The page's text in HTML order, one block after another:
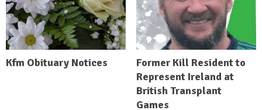
Kfm Obituary Notices
Former Kill Resident to
Represent Ireland at
British Transplant
Games